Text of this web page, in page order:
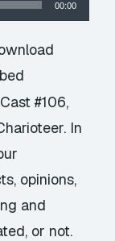
00:00
#106,
In
opinions,
and
or not.